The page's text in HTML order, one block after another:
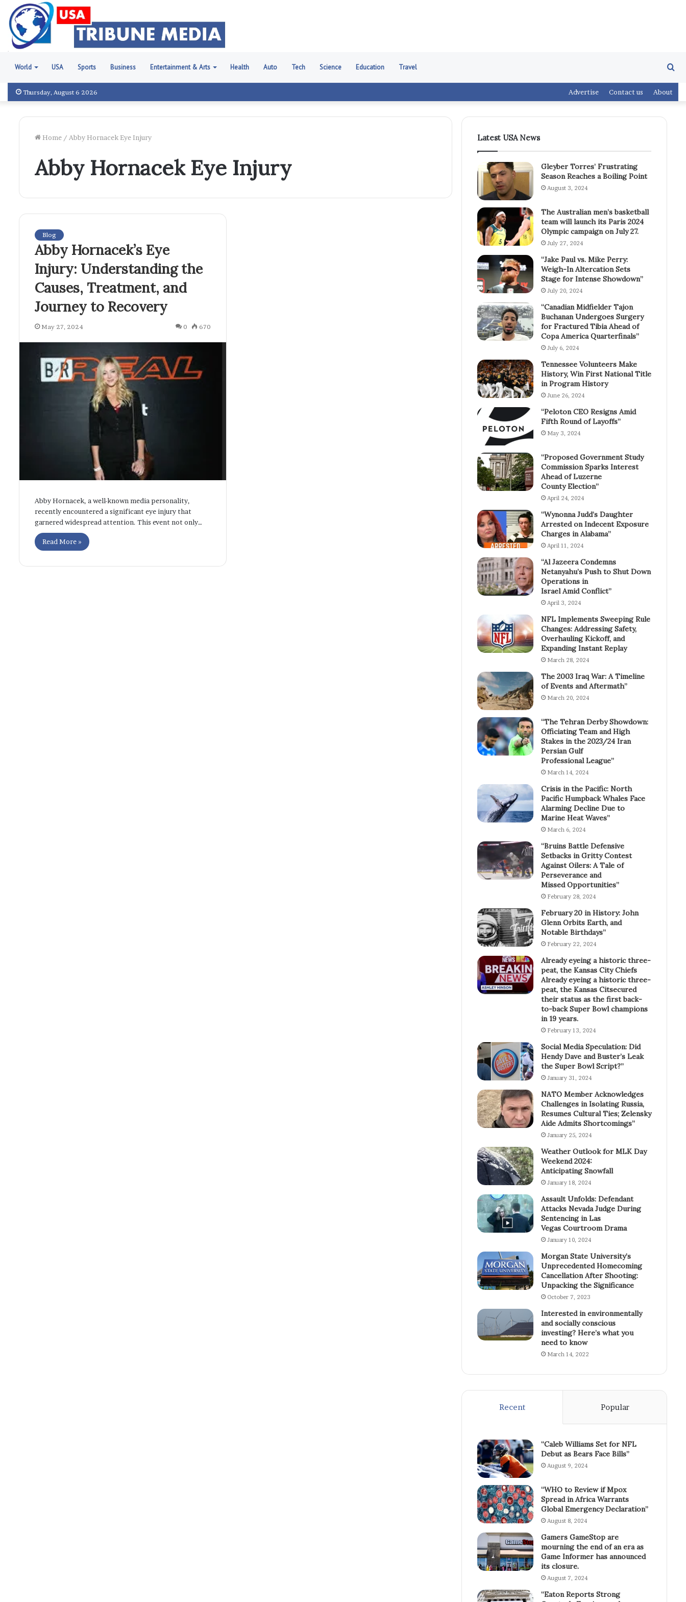
World USA Sports Business Entertainment & Arts Health Auto Tech Science Education Travel
Thursday, August 6 2026 Advertise Contact us About
Home / Abby Hornacek Eye Injury
Abby Hornacek Eye Injury
Blog
Abby Hornacek’s Eye
Injury: Understanding the
Causes, Treatment, and
Journey to Recovery
May 27, 2024 0 670
Abby Hornacek, a well-known media personality,
recently encountered a significant eye injury that
garnered widespread attention. This event not only…
Read More »
Latest USA News
Gleyber Torres’ Frustrating
Season Reaches a Boiling Point
August 3, 2024
The Australian men’s basketball
team will launch its Paris 2024
Olympic campaign on July 27.
July 27, 2024
“Jake Paul vs. Mike Perry:
Weigh-In Altercation Sets
Stage for Intense Showdown”
July 20, 2024
“Canadian Midfielder Tajon
Buchanan Undergoes Surgery
for Fractured Tibia Ahead of
Copa America Quarterfinals”
July 6, 2024
Tennessee Volunteers Make
History, Win First National Title
in Program History
June 26, 2024
“Peloton CEO Resigns Amid
Fifth Round of Layoffs”
May 3, 2024
“Proposed Government Study
Commission Sparks Interest
Ahead of Luzerne
County Election”
April 24, 2024
“Wynonna Judd’s Daughter
Arrested on Indecent Exposure
Charges in Alabama”
April 11, 2024
“Al Jazeera Condemns
Netanyahu’s Push to Shut Down
Operations in
Israel Amid Conflict”
April 3, 2024
NFL Implements Sweeping Rule
Changes: Addressing Safety,
Overhauling Kickoff, and
Expanding Instant Replay
March 28, 2024
The 2003 Iraq War: A Timeline
of Events and Aftermath”
March 20, 2024
“The Tehran Derby Showdown:
Officiating Team and High
Stakes in the 2023/24 Iran
Persian Gulf
Professional League”
March 14, 2024
Crisis in the Pacific: North
Pacific Humpback Whales Face
Alarming Decline Due to
Marine Heat Waves”
March 6, 2024
“Bruins Battle Defensive
Setbacks in Gritty Contest
Against Oilers: A Tale of
Perseverance and
Missed Opportunities”
February 28, 2024
February 20 in History: John
Glenn Orbits Earth, and
Notable Birthdays”
February 22, 2024
Already eyeing a historic three-
peat, the Kansas City Chiefs
Already eyeing a historic three-
peat, the Kansas Citsecured
their status as the first back-
to-back Super Bowl champions
in 19 years.
February 13, 2024
Social Media Speculation: Did
Hendy Dave and Buster’s Leak
the Super Bowl Script?”
January 31, 2024
NATO Member Acknowledges
Challenges in Isolating Russia,
Resumes Cultural Ties; Zelensky
Aide Admits Shortcomings”
January 25, 2024
Weather Outlook for MLK Day
Weekend 2024:
Anticipating Snowfall
January 18, 2024
Assault Unfolds: Defendant
Attacks Nevada Judge During
Sentencing in Las
Vegas Courtroom Drama
January 10, 2024
Morgan State University’s
Unprecedented Homecoming
Cancellation After Shooting:
Unpacking the Significance
October 7, 2023
Interested in environmentally
and socially conscious
investing? Here’s what you
need to know
March 14, 2022
Recent Popular
“Caleb Williams Set for NFL
Debut as Bears Face Bills”
August 9, 2024
“WHO to Review if Mpox
Spread in Africa Warrants
Global Emergency Declaration”
August 8, 2024
Gamers GameStop are
mourning the end of an era as
Game Informer has announced
its closure.
August 7, 2024
“Eaton Reports Strong